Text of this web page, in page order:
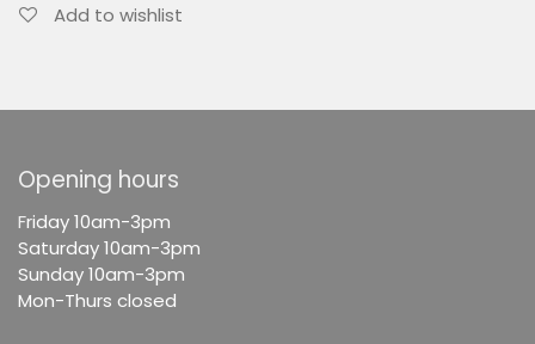
Add to wishlist
Opening hours
Friday 10am-3pm
Saturday 10am-3pm
Sunday 10am-3pm
Mon-Thurs closed